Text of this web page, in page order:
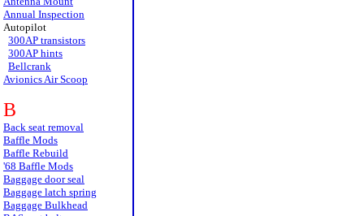
Annual Inspection
Autopilot
300AP transistors
300AP hints
Bellcrank
Avionics Air Scoop
B
Back seat removal
Baffle Mods
Baffle Rebuild
'68 Baffle Mods
Baggage door seal
Baggage latch spring
Baggage Bulkhead